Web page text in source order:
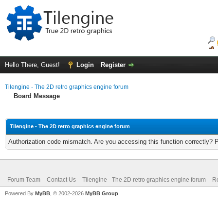
Hello There, Guest! Login Register
Tilengine - The 2D retro graphics engine forum
Board Message
Tilengine - The 2D retro graphics engine forum
Authorization code mismatch. Are you accessing this function correctly?
Forum Team Contact Us Tilengine - The 2D retro graphics engine forum
Powered By MyBB , © 2002-2026 MyBB Group